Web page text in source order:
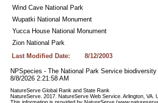
Wind Cave National Park
Wupatki National Monument
Yucca House National Monument
Zion National Park
Last Modified Date:
8/12/2003
NPSpecies - The National Park Service
8/8/2026 2:21:58 AM
NatureServe Global Rank and State Rank
NatureServe. 2017. NatureServe Web Service. Arlington,